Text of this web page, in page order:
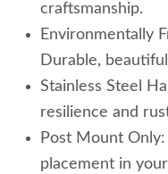
craftsmanship.
Environmentally
Durable,
Stainless Steel
resilience and
Post Mount
placement in